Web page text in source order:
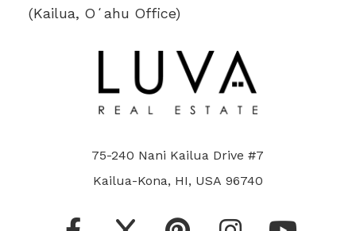
(Kailua, Oʻahu Office)
75-240 Nani Kailua Drive #7
Kailua-Kona, HI, USA 96740